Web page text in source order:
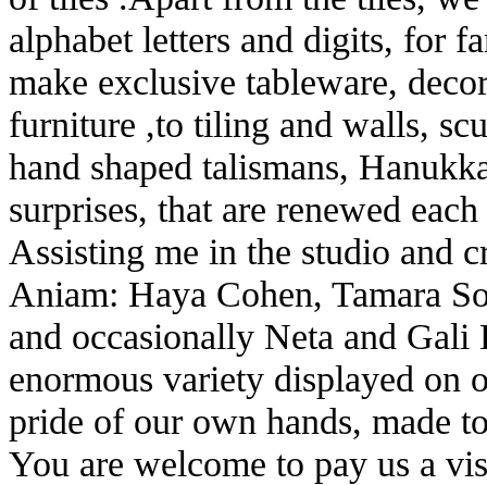
alphabet letters and digits, for
make exclusive tableware,
furniture ,to tiling and walls,
hand shaped talismans,
surprises, that are renewed
Assisting me in the studio and
Aniam: Haya Cohen, Tamara
and occasionally Neta and Gali
enormous variety displayed on
pride of our own hands, made
You are welcome to pay us a